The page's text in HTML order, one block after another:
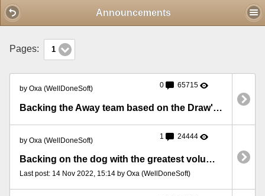
Announcements
Pages: 1
by Oxa (WellDoneSoft) 0 65715
Backing the Away team based on the Draw's volume
by Oxa (WellDoneSoft) 1 24444
Backing on the dog with the greatest volume at 5 minutes before the race
Last post: 14 Nov 2022, 15:14 by Oxa (WellDoneSoft)